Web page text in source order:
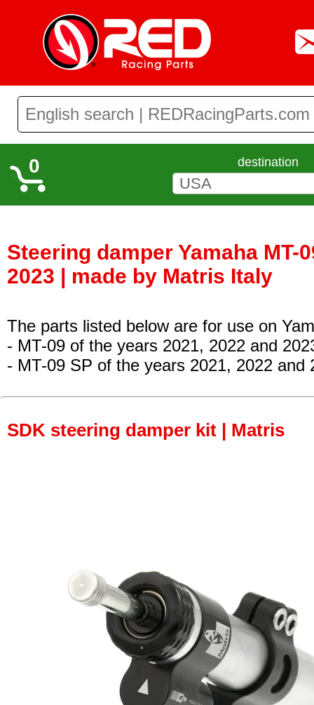
0 destination
Steering damper Yamaha MT-
2023 | made by Matris Italy
The parts listed below are for use on
- MT-09 of the years 2021, 2022 and
- MT-09 SP of the years 2021, 2022 and
SDK steering damper kit | Matris